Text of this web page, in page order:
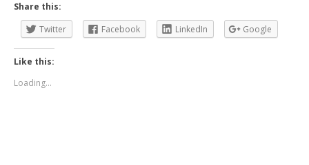
Share this:
Twitter
Facebook LinkedIn Google
Like this:
Loading...